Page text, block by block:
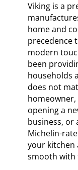
Viking is a
home and
precedence
modern
been
households
does not
opening a
business, or
Michelin-
your kitchen
smooth with